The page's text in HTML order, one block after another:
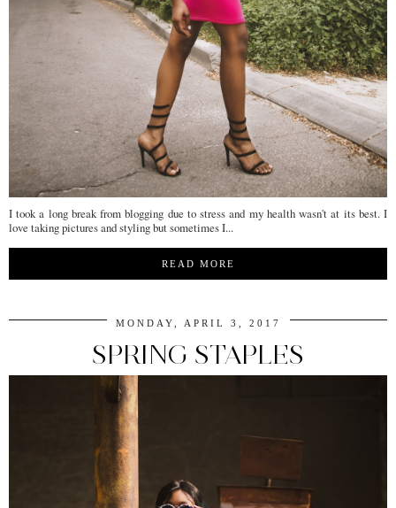
I took a long break from blogging due to stress and my health wasn't at its best. I
love taking pictures and styling but sometimes I...
READ MORE
MONDAY, APRIL 3, 2017
SPRING STAPLES